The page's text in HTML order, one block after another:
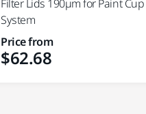
Filter Lids 190µm for Paint Cup
System
Price from
$62.68